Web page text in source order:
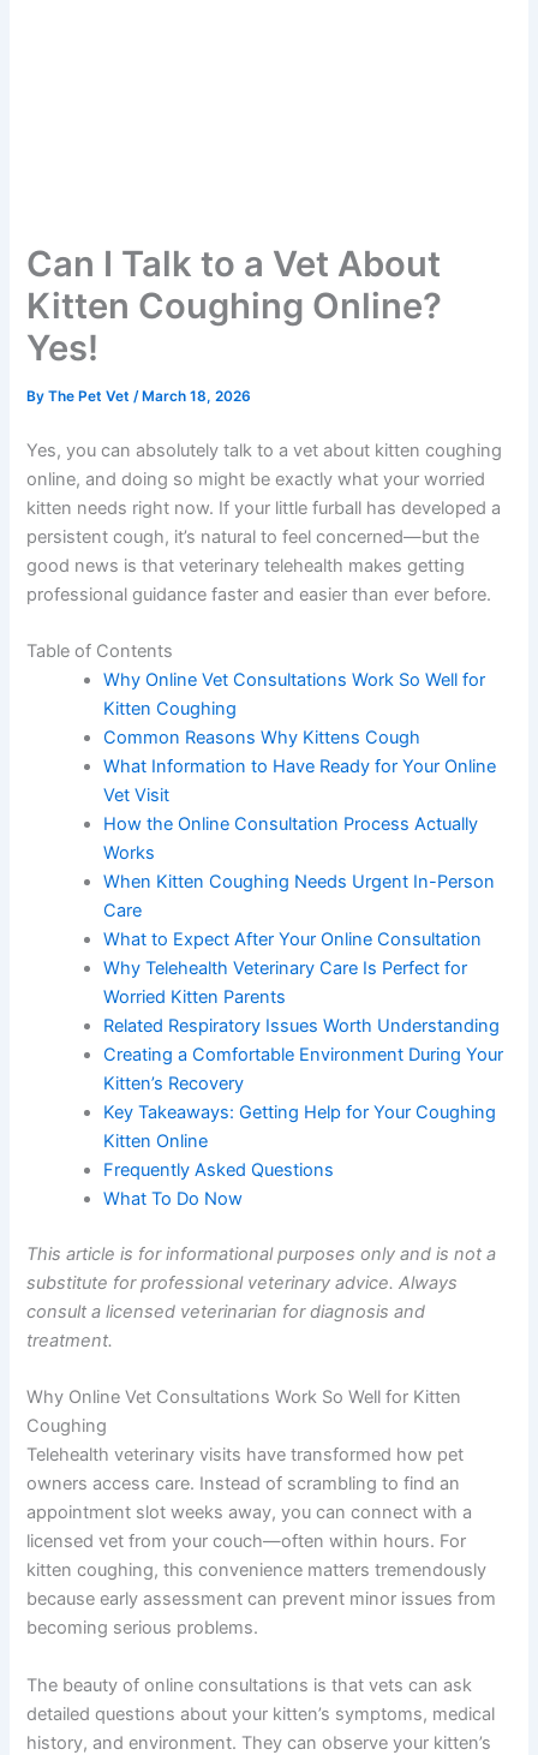
Can I Talk to a Vet About
Kitten Coughing Online?
Yes!
ByThe Pet Vet/ March 18, 2026
Yes, you can absolutely talk to a vet about kitten coughing
online, and doing so might be exactly what your worried
kitten needs right now. If your little furball has developed a
persistent cough, it’s natural to feel concerned—but the
good news is that veterinary telehealth makes getting
professional guidance faster and easier than ever before.
Table of Contents
Why Online Vet Consultations Work So Well for
Kitten Coughing
Common Reasons Why Kittens Cough
What Information to Have Ready for Your Online
Vet Visit
How the Online Consultation Process Actually
Works
When Kitten Coughing Needs Urgent In-Person
Care
What to Expect After Your Online Consultation
Why Telehealth Veterinary Care Is Perfect for
Worried Kitten Parents
Related Respiratory Issues Worth Understanding
Creating a Comfortable Environment During Your
Kitten’s Recovery
Key Takeaways: Getting Help for Your Coughing
Kitten Online
Frequently Asked Questions
What To Do Now
This article is for informational purposes only and is not a
substitute for professional veterinary advice. Always
consult a licensed veterinarian for diagnosis and
treatment.
Why Online Vet Consultations Work So Well for Kitten
Coughing
Telehealth veterinary visits have transformed how pet
owners access care. Instead of scrambling to find an
appointment slot weeks away, you can connect with a
licensed vet from your couch—often within hours. For
kitten coughing, this convenience matters tremendously
because early assessment can prevent minor issues from
becoming serious problems.
The beauty of online consultations is that vets can ask
detailed questions about your kitten’s symptoms, medical
history, and environment. They can observe your kitten’s